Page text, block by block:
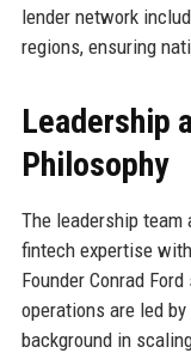
lender network
regions, ensuring
Leadership
Philosophy
The leadership team
fintech expertise
Founder Conrad
operations are led
background in